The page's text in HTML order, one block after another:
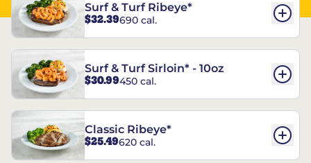
Surf & Turf Ribeye*
$32.39690 cal.
Surf & Turf Sirloin* - 10oz
$30.99450 cal.
Classic Ribeye*
$25.49620 cal.